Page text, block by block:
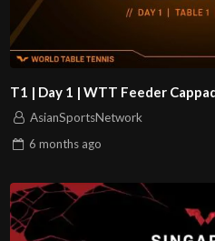
T1 | Day 1 | WTT Feeder
AsianSportsNetwork
6 months ago